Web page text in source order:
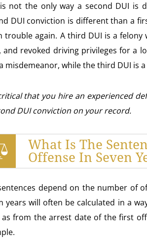
not the only way a second DUI is
DUI conviction is different than a
trouble again. A third DUI is a
and revoked driving privileges for a
misdemeanor, while the third DUI is
that you hire an experienced
DUI conviction on your record.
What Is The
Offense In Seven
depend on the number of
years will often be calculated in a
as from the arrest date of the first